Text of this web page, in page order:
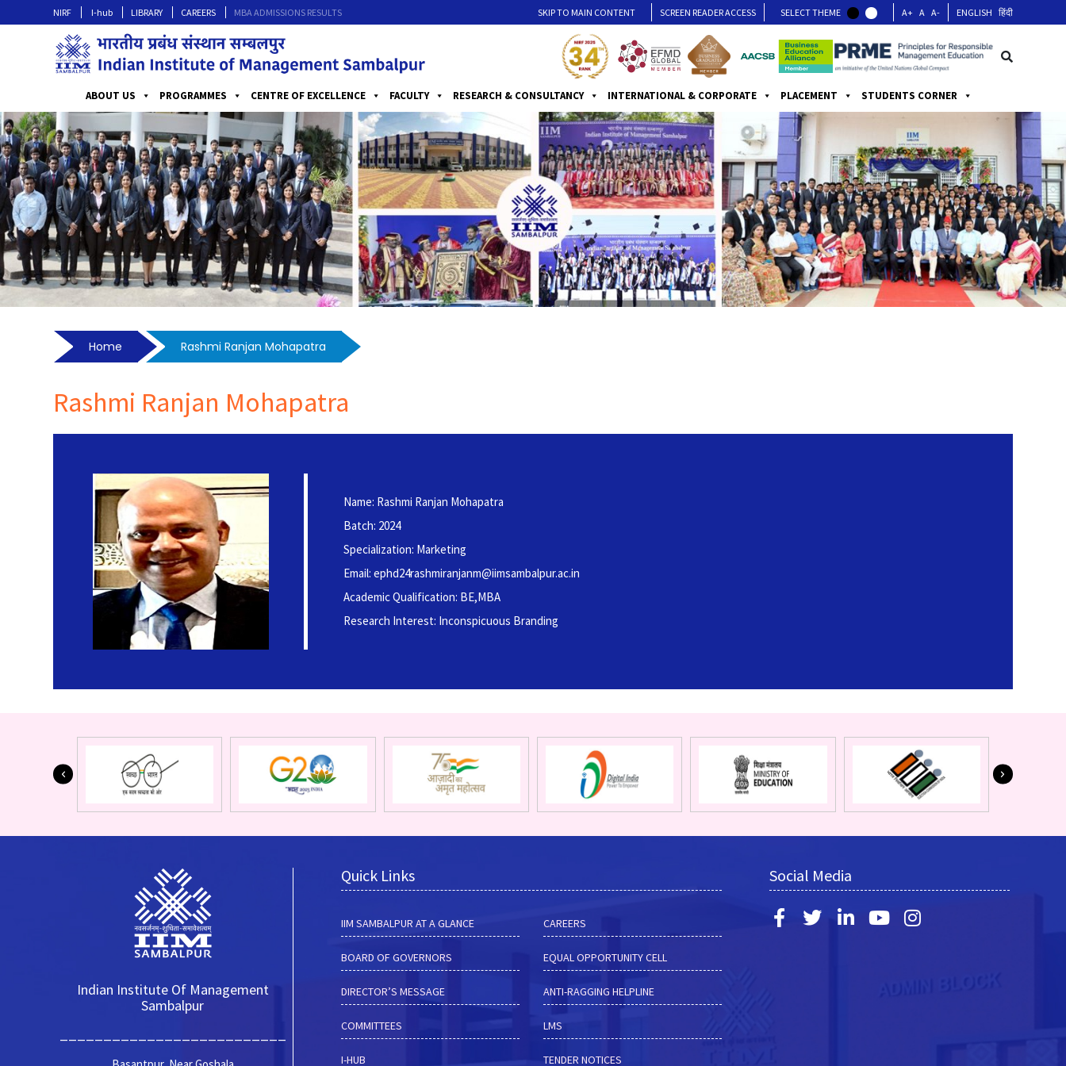
NIRF I-hub LIBRARY CAREERS MBA ADMISSIONS RESULTS SKIP TO MAIN CONTENT SCREEN READER ACCESS SELECT THEME A+ A A- ENGLISH हिंदी
ABOUT US PROGRAMMES CENTRE OF EXCELLENCE FACULTY RESEARCH & CONSULTANCY INTERNATIONAL & CORPORATE PLACEMENT STUDENTS CORNER
Home Rashmi Ranjan Mohapatra
Rashmi Ranjan Mohapatra
Name: Rashmi Ranjan Mohapatra
Batch: 2024
Specialization: Marketing
Email: ephd24rashmiranjanm@iimsambalpur.ac.in
Academic Qualification: BE,MBA
Research Interest: Inconspicuous Branding
Indian Institute Of Management
Sambalpur
Quick Links
IIM SAMBALPUR AT A GLANCE
BOARD OF GOVERNORS
DIRECTOR’S MESSAGE
COMMITTEES
I-HUB
CAREERS
EQUAL OPPORTUNITY CELL
ANTI-RAGGING HELPLINE
LMS
TENDER NOTICES
Social Media